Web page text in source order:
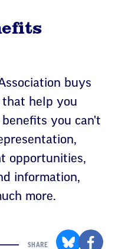
buys
help you
you can't
opportunities,
information,
more.
SHARE